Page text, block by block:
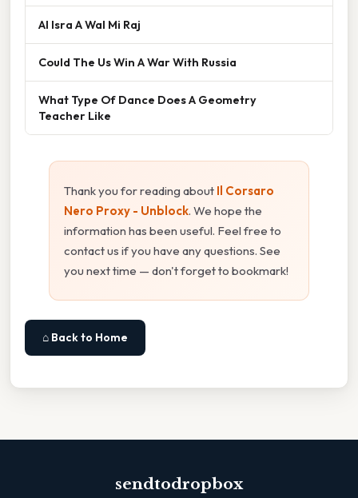
Al Isra A Wal Mi Raj
Could The Us Win A War With Russia
What Type Of Dance Does A Geometry
Teacher Like
Thank you for reading about Il Corsaro
Nero Proxy - Unblock. We hope the
information has been useful. Feel free to
contact us if you have any questions. See
you next time — don't forget to bookmark!
⌂ Back to Home
sendtodropbox